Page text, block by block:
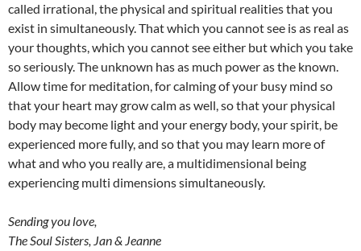
called irrational, the physical and spiritual realities that you
exist in simultaneously. That which you cannot see is as real as
your thoughts, which you cannot see either but which you take
so seriously. The unknown has as much power as the known.
Allow time for meditation, for calming of your busy mind so
that your heart may grow calm as well, so that your physical
body may become light and your energy body, your spirit, be
experienced more fully, and so that you may learn more of
what and who you really are, a multidimensional being
experiencing multi dimensions simultaneously.
Sending you love,
The Soul Sisters, Jan & Jeanne